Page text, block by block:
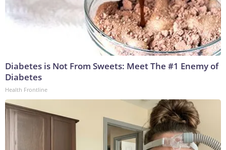
Diabetes is Not From Sweets: Meet The #1 Enemy of
Diabetes
Health Frontline